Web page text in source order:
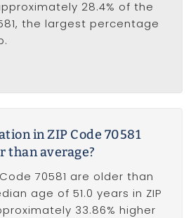
28.4% of the
the largest percentage
in ZIP Code 70581
than average?
70581 are older than
age of 51.0 years in ZIP
33.86% higher